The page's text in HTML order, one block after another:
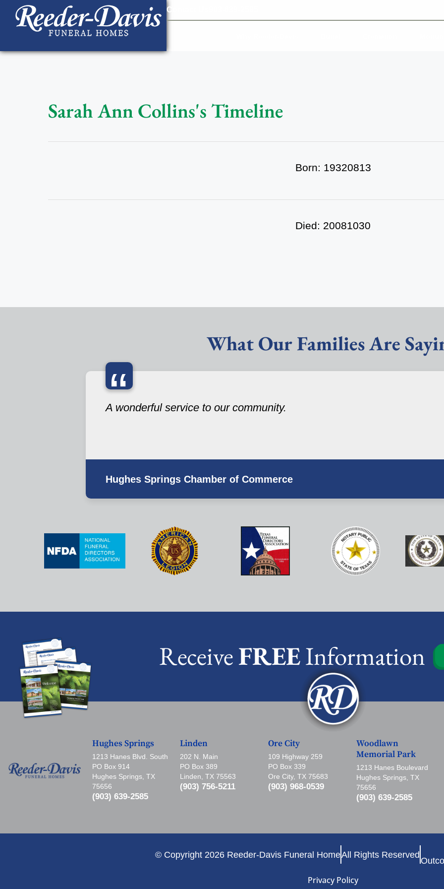
content
Contact Us
Sarah Ann Collins's Timeline
Born: 19320813
Died: 20081030
What Our Families Are
“
A wonderful service to our community.
Hughes Springs Chamber of Commerce
ReceiveFREEInformation
Hughes Springs
1213 Hanes Blvd. South
PO Box 914
Hughes Springs, TX
75656
(903) 639-2585
Linden
202 N. Main
PO Box 389
Linden, TX 75563
(903) 756-5211
Ore City
109 Highway 259
PO Box 339
Ore City, TX 75683
(903) 968-0539
Woodlawn
Memorial Park
1213 Hanes Boulevard
Hughes Springs, TX
75656
(903) 639-2585
© Copyright 2026 Reeder-Davis Funeral HomeAll Rights Reserved
Privacy Policy